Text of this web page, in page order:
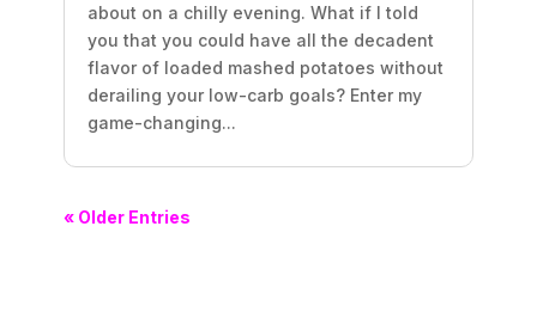
about on a chilly evening. What if I told
you that you could have all the decadent
flavor of loaded mashed potatoes without
derailing your low-carb goals? Enter my
game-changing...
« Older Entries